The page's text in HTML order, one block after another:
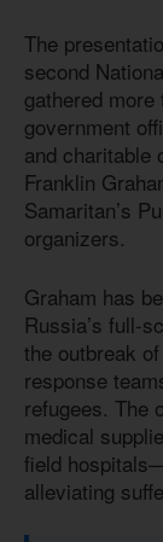
The
second
gathered
government
and charitable
Franklin
Samaritan’s
organizers.
Graham has
Russia’s full-
the outbreak
response
refugees. The
medical
field
alleviating